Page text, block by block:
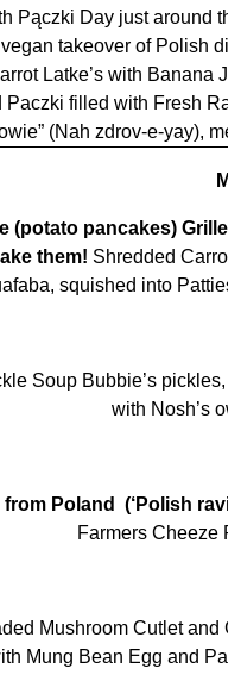
Pączki Day just around
takeover of Polish
Latke’s with
filled with Fresh
(Nah zdrov-e-yay),
(potato pancakes)
them! Shredded
squished into
Soup Bubbie’s
with Nosh’s
from Poland (‘Polish
Farmers Cheeze
Mushroom Cutlet
Mung Bean Egg and